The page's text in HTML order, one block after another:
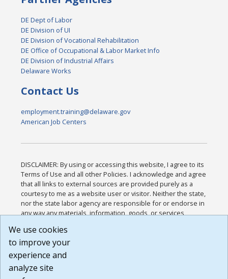
DE Dept of Labor
DE Division of UI
DE Division of Vocational Rehabilitation
DE Office of Occupational & Labor Market Info
DE Division of Industrial Affairs
Delaware Works
Contact Us
employment.training@delaware.gov
American Job Centers
DISCLAIMER: By using or accessing this website, I agree to its
Terms of Use and all other Policies. I acknowledge and agree
that all links to external sources are provided purely as a
courtesy to me as a website user or visitor. Neither the state,
nor the state labor agency are responsible for or endorse in
any way any materials, information, goods, or services
or any other practices of such sites. I acknowledge and
agree that the Terms of Use and all other Policies for this
Website are available to me, and I have read the
Build: 185cbd2bac10e1bc83ab283352c24c0a9f3fd098 ,
We use cookies
to improve your
experience and
analyze site